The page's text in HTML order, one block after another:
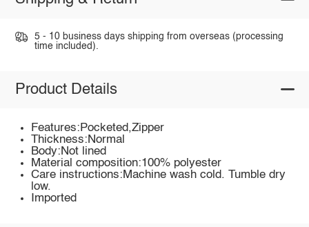
5 - 10 business days shipping from overseas (processing
time included).
Product Details
Features:Pocketed,Zipper
Thickness:Normal
Body:Not lined
Material composition:100% polyester
Care instructions:Machine wash cold. Tumble dry
low.
Imported